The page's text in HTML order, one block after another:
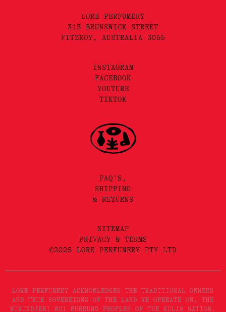
LORE PERFUMERY
313 BRUNSWICK STREET
FITZROY, AUSTRALIA 3065
INSTAGRAM
FACEBOOK
YOUTUBE
TIKTOK
FAQ'S,
SHIPPING
& RETURNS
SITEMAP
PRIVACY & TERMS
©2025 LORE PERFUMERY PTY LTD
LORE PERFUMERY ACKNOWLEDGES THE TRADITIONAL OWNERS
AND TRUE SOVEREIGNS OF THE LAND WE OPERATE ON, THE
WURUNDJERI WOI WURRUNG PEOPLES OF THE KULIN NATION.